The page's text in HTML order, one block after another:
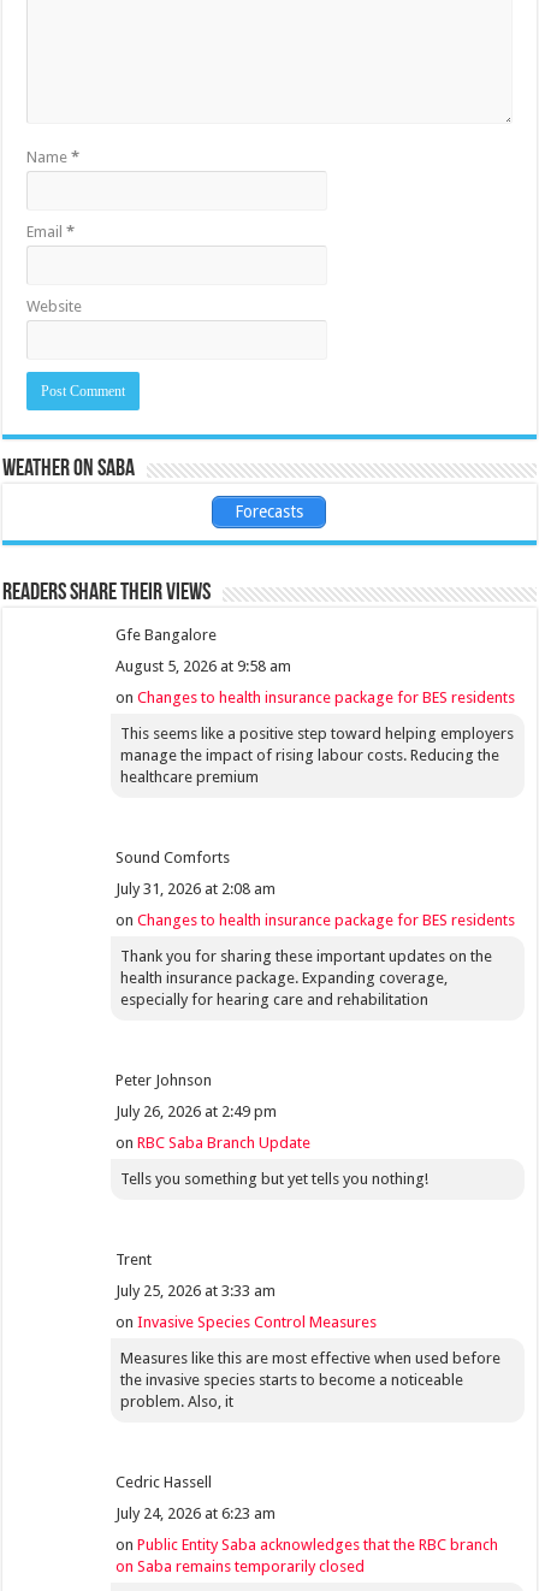
Name*
Email*
Website
Weather on Saba
Forecasts
Readers share their views
Gfe Bangalore
August 5, 2026 at 9:58 am
onChanges to health insurance package for BES residents
This seems like a positive step toward helping employers
manage the impact of rising labour costs. Reducing the
healthcare premium
Sound Comforts
July 31, 2026 at 2:08 am
onChanges to health insurance package for BES residents
Thank you for sharing these important updates on the
health insurance package. Expanding coverage,
especially for hearing care and rehabilitation
Peter Johnson
July 26, 2026 at 2:49 pm
onRBC Saba Branch Update
Tells you something but yet tells you nothing!
Trent
July 25, 2026 at 3:33 am
onInvasive Species Control Measures
Measures like this are most effective when used before
the invasive species starts to become a noticeable
problem. Also, it
Cedric Hassell
July 24, 2026 at 6:23 am
onPublic Entity Saba acknowledges that the RBC branch
on Saba remains temporarily closed